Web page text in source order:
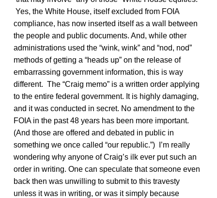
Yes, the White House, itself excluded from FOIA
compliance, has now inserted itself as a wall between
the people and public documents. And, while other
administrations used the “wink, wink” and “nod, nod”
methods of getting a “heads up” on the release of
embarrassing government information, this is way
different. The “Craig memo” is a written order applying
to the entire federal government. It is highly damaging,
and it was conducted in secret. No amendment to the
FOIA in the past 48 years has been more important.
(And those are offered and debated in public in
something we once called “our republic.”) I’m really
wondering why anyone of Craig’s ilk ever put such an
order in writing. One can speculate that someone even
back then was unwilling to submit to this travesty
unless it was in writing, or was it simply because